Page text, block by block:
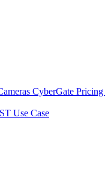
CyberGate Pricing
Use Case